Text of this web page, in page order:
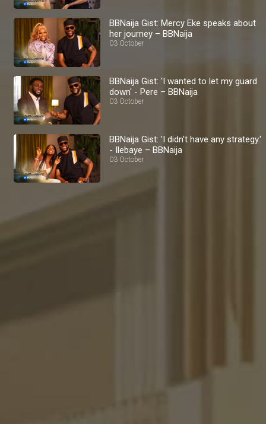
BBNaija Gist: Mercy Eke speaks about
her journey – BBNaija
03 October
BBNaija Gist: 'I wanted to let my guard
down' - Pere – BBNaija
03 October
BBNaija Gist: 'I didn't have any strategy.'
- Ilebaye – BBNaija
03 October